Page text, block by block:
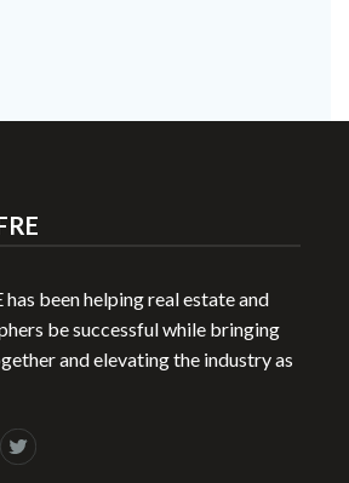
has been helping real estate and
be successful while bringing
and elevating the industry as